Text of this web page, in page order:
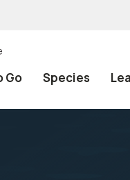
Go Species